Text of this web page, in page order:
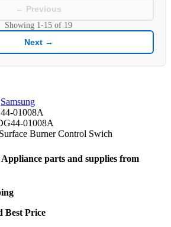
← Previous
Showing 1-15 of 19
Next →
Samsung
01008A
01008A
Surface Burner Control Swich
Appliance parts and supplies from
Best Price